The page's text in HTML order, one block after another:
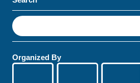
S
e
a
c
Organized By